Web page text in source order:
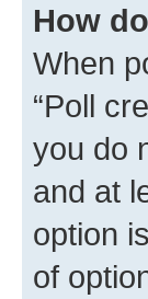
How
When
“Poll
you do
and at
option
of